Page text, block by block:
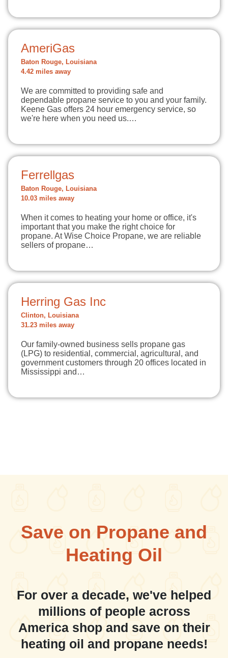
AmeriGas
Baton Rouge, Louisiana
4.42 miles away
We are committed to providing safe and
dependable propane service to you and your family.
Keene Gas offers 24 hour emergency service, so
we're here when you need us.…
Ferrellgas
Baton Rouge, Louisiana
10.03 miles away
When it comes to heating your home or office, it's
important that you make the right choice for
propane. At Wise Choice Propane, we are reliable
sellers of propane…
Herring Gas Inc
Clinton, Louisiana
31.23 miles away
Our family-owned business sells propane gas
(LPG) to residential, commercial, agricultural, and
government customers through 20 offices located in
Mississippi and…
Save on Propane and
Heating Oil
For over a decade, we've helped
millions of people across
America shop and save on their
heating oil and propane needs!